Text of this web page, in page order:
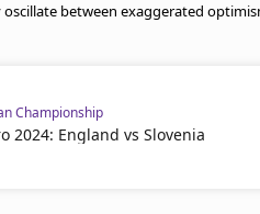
between exaggerated
Championship
2024: England vs Slovenia